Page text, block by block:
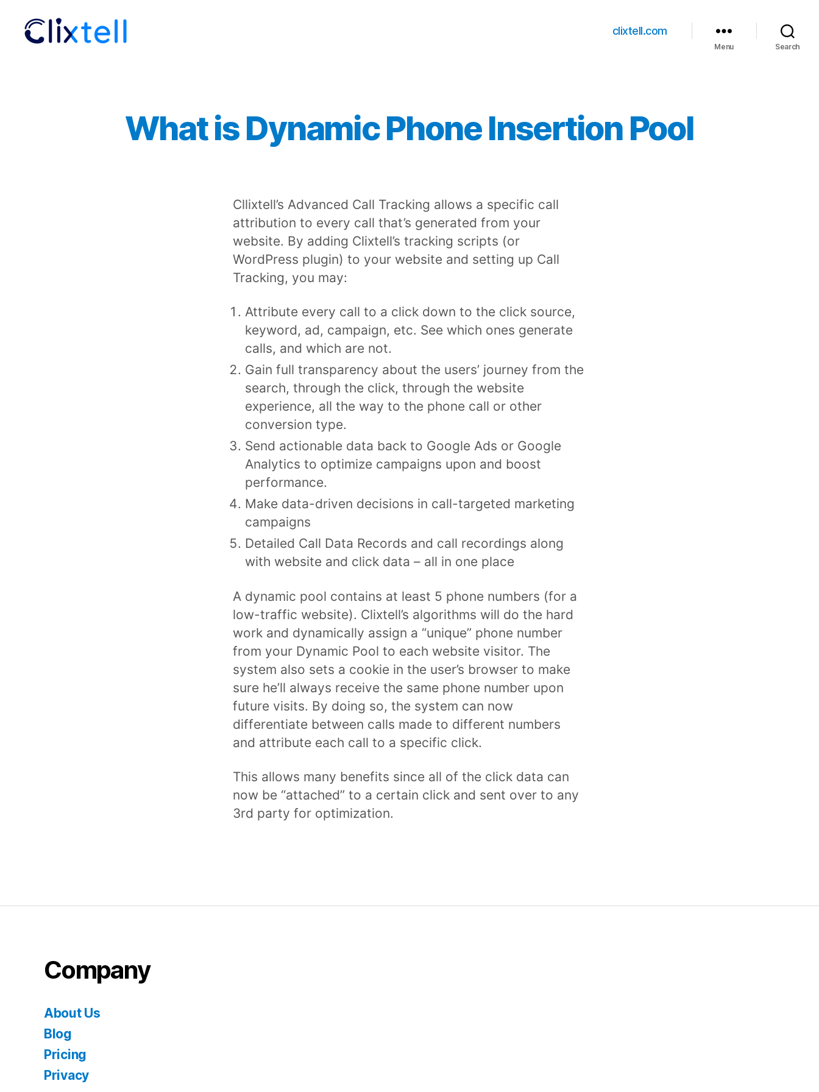
clixtell.com
Menu Search
What is Dynamic Phone Insertion Pool
Cllixtell’s Advanced Call Tracking allows a specific call
attribution to every call that’s generated from your
website. By adding Clixtell’s tracking scripts (or
WordPress plugin) to your website and setting up Call
Tracking, you may:
Attribute every call to a click down to the click source,
keyword, ad, campaign, etc. See which ones generate
calls, and which are not.
Gain full transparency about the users’ journey from the
search, through the click, through the website
experience, all the way to the phone call or other
conversion type.
Send actionable data back to Google Ads or Google
Analytics to optimize campaigns upon and boost
performance.
Make data-driven decisions in call-targeted marketing
campaigns
Detailed Call Data Records and call recordings along
with website and click data – all in one place
A dynamic pool contains at least 5 phone numbers (for a
low-traffic website). Clixtell’s algorithms will do the hard
work and dynamically assign a “unique” phone number
from your Dynamic Pool to each website visitor. The
system also sets a cookie in the user’s browser to make
sure he’ll always receive the same phone number upon
future visits. By doing so, the system can now
differentiate between calls made to different numbers
and attribute each call to a specific click.
This allows many benefits since all of the click data can
now be “attached” to a certain click and sent over to any
3rd party for optimization.
Company
About Us
Blog
Pricing
Privacy